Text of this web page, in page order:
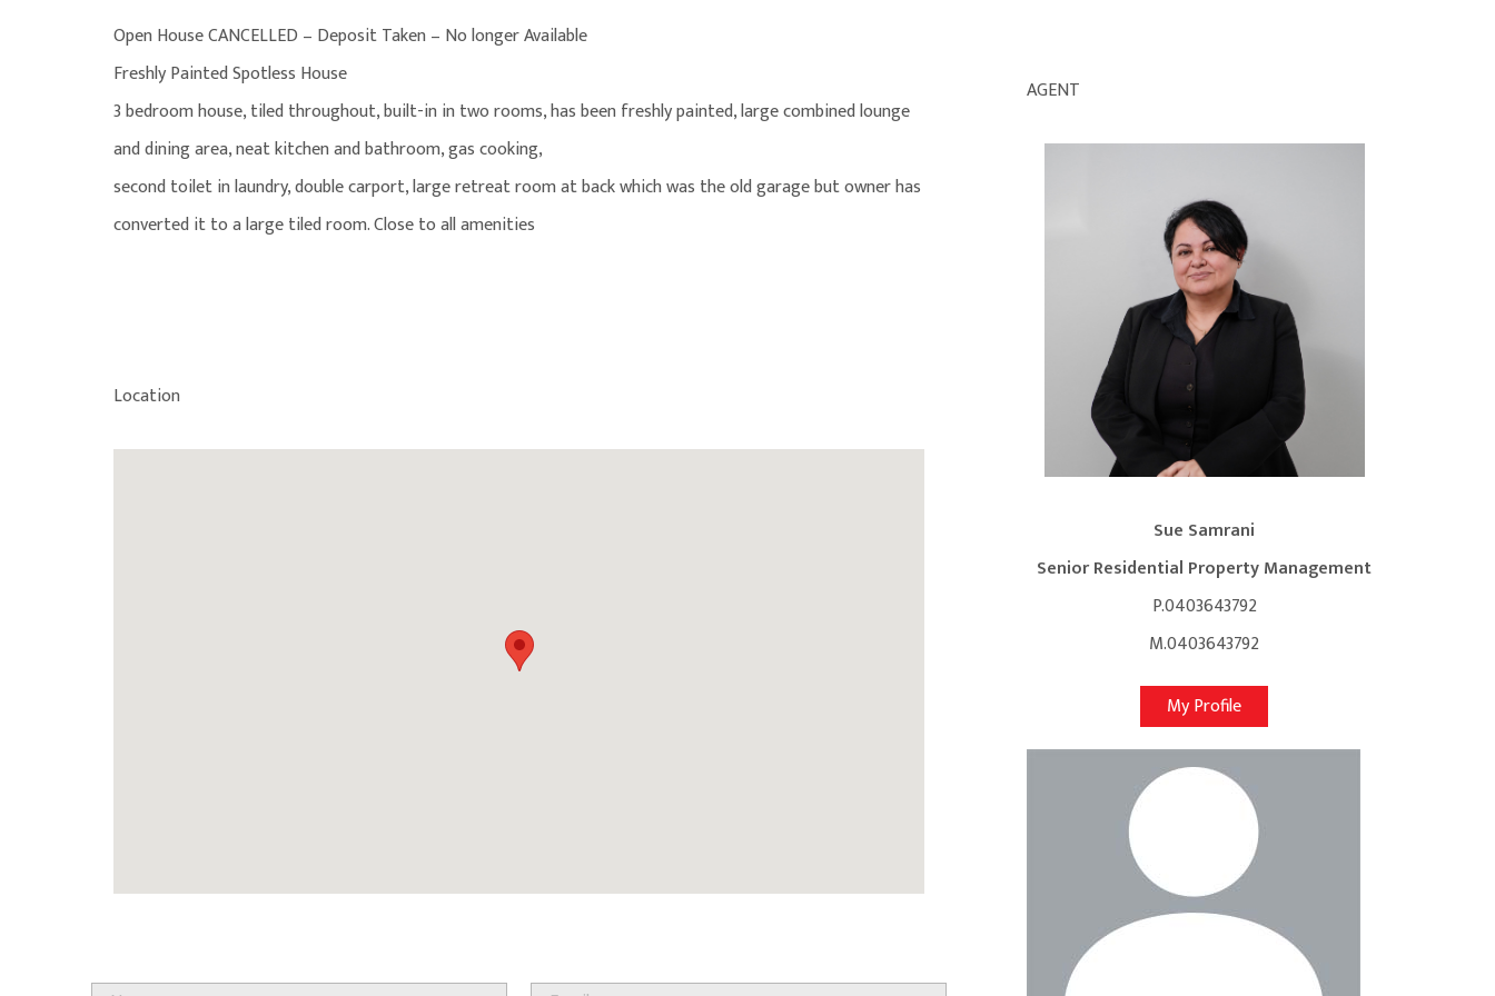
Open House CANCELLED – Deposit Taken – No longer Available
Freshly Painted Spotless House
3 bedroom house, tiled throughout, built-in in two rooms, has been freshly painted, large combined lounge
and dining area, neat kitchen and bathroom, gas cooking,
second toilet in laundry, double carport, large retreat room at back which was the old garage but owner has
converted it to a large tiled room. Close to all amenities
Location
AGENT
Sue Samrani
Senior Residential Property Management
P.0403643792
M.0403643792
My Profile